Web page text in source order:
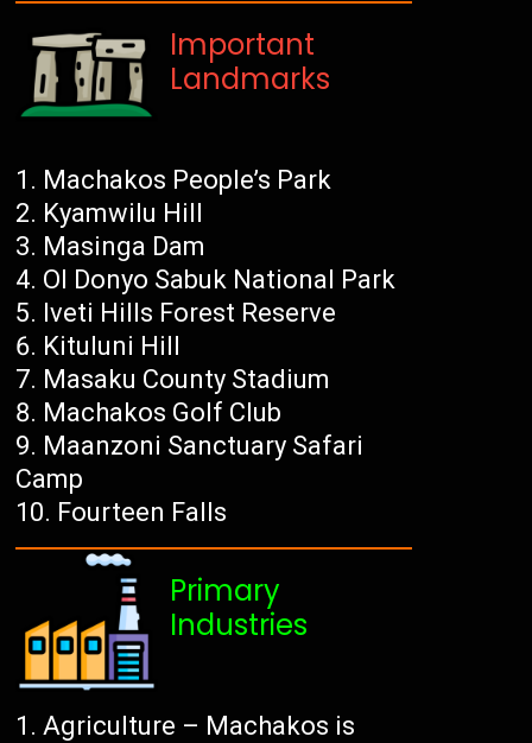
Important
Landmarks
Machakos People’s Park
Kyamwilu Hill
Masinga Dam
Ol Donyo Sabuk National Park
Iveti Hills Forest Reserve
Kituluni Hill
Masaku County Stadium
Machakos Golf Club
Maanzoni Sanctuary Safari
Camp
Fourteen Falls
Primary
Industries
Agriculture – Machakos is